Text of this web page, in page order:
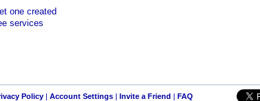
one created
services
Policy| Account Settings| Invite a Friend | FAQ